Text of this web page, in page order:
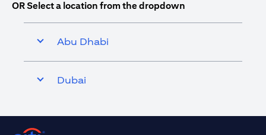
OR Select a location from the dropdown
Abu Dhabi
Dubai